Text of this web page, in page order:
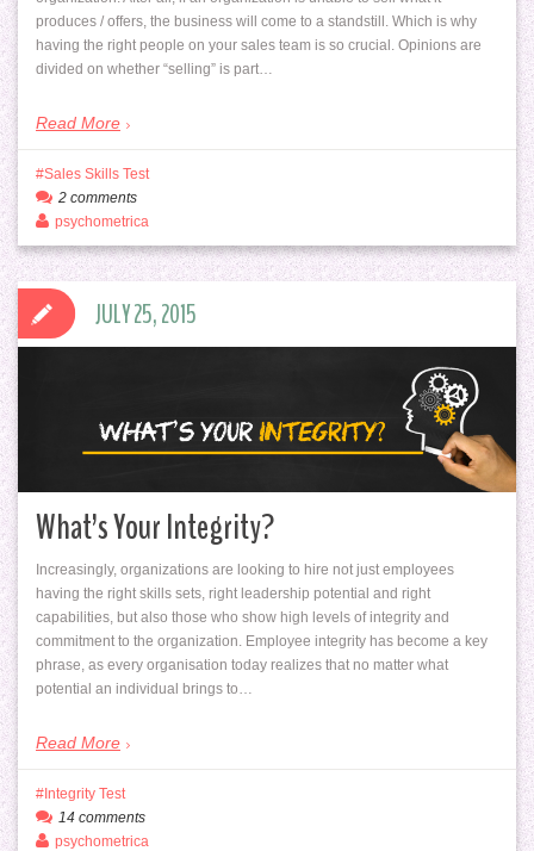
produces / offers, the business will come to a standstill. Which is why
having the right people on your sales team is so crucial. Opinions are
divided on whether “selling” is part…
Read More
Sales Skills Test
2 comments
psychometrica
What’s Your Integrity?
Increasingly, organizations are looking to hire not just employees
having the right skills sets, right leadership potential and right
capabilities, but also those who show high levels of integrity and
commitment to the organization. Employee integrity has become a key
phrase, as every organisation today realizes that no matter what
potential an individual brings to…
Read More
JULY 25, 2015
Integrity Test
14 comments
psychometrica